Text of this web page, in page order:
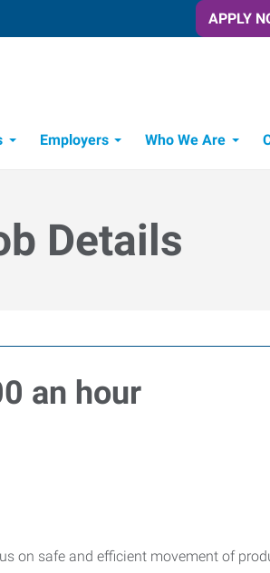
APPLY
Employers Who We Are
Details
an hour
on safe and efficient movement of